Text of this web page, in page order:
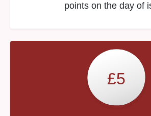
points on the day of
£5